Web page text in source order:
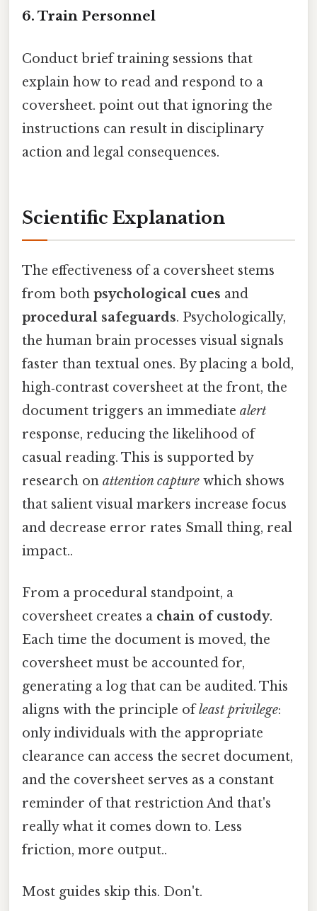
6. Train Personnel
Conduct brief training sessions that
explain how to read and respond to a
coversheet. point out that ignoring the
instructions can result in disciplinary
action and legal consequences.
Scientific Explanation
The effectiveness of a coversheet stems
from both psychological cues and
procedural safeguards. Psychologically,
the human brain processes visual signals
faster than textual ones. By placing a bold,
high‑contrast coversheet at the front, the
document triggers an immediate alert
response, reducing the likelihood of
casual reading. This is supported by
research on attention capture which shows
that salient visual markers increase focus
and decrease error rates Small thing, real
impact..
From a procedural standpoint, a
coversheet creates a chain of custody.
Each time the document is moved, the
coversheet must be accounted for,
generating a log that can be audited. This
aligns with the principle ofleast privilege:
only individuals with the appropriate
clearance can access the secret document,
and the coversheet serves as a constant
reminder of that restriction And that's
really what it comes down to. Less
friction, more output..
Most guides skip this. Don't.